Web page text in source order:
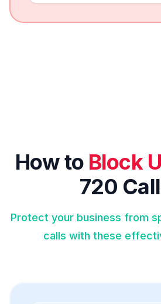
How to Block
720
Protect your business from
calls with these